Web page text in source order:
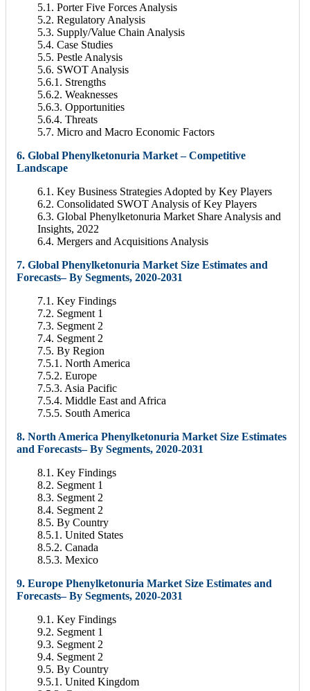
5.1. Porter Five Forces Analysis
5.2. Regulatory Analysis
5.3. Supply/Value Chain Analysis
5.4. Case Studies
5.5. Pestle Analysis
5.6. SWOT Analysis
5.6.1. Strengths
5.6.2. Weaknesses
5.6.3. Opportunities
5.6.4. Threats
5.7. Micro and Macro Economic Factors
6. Global Phenylketonuria Market – Competitive
Landscape
6.1. Key Business Strategies Adopted by Key Players
6.2. Consolidated SWOT Analysis of Key Players
6.3. Global Phenylketonuria Market Share Analysis and
Insights, 2022
6.4. Mergers and Acquisitions Analysis
7. Global Phenylketonuria Market Size Estimates and
Forecasts– By Segments, 2020-2031
7.1. Key Findings
7.2. Segment 1
7.3. Segment 2
7.4. Segment 2
7.5. By Region
7.5.1. North America
7.5.2. Europe
7.5.3. Asia Pacific
7.5.4. Middle East and Africa
7.5.5. South America
8. North America Phenylketonuria Market Size Estimates
and Forecasts– By Segments, 2020-2031
8.1. Key Findings
8.2. Segment 1
8.3. Segment 2
8.4. Segment 2
8.5. By Country
8.5.1. United States
8.5.2. Canada
8.5.3. Mexico
9. Europe Phenylketonuria Market Size Estimates and
Forecasts– By Segments, 2020-2031
9.1. Key Findings
9.2. Segment 1
9.3. Segment 2
9.4. Segment 2
9.5. By Country
9.5.1. United Kingdom